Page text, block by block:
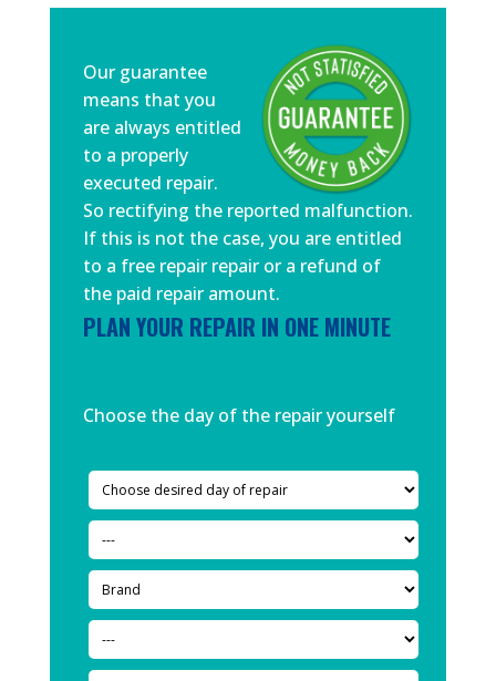
Our guarantee
means that you
are always entitled
to a properly
executed repair.
So rectifying the reported malfunction.
If this is not the case, you are entitled
to a free repair repair or a refund of
the paid repair amount.
PLAN YOUR REPAIR IN ONE MINUTE
Choose the day of the repair yourself